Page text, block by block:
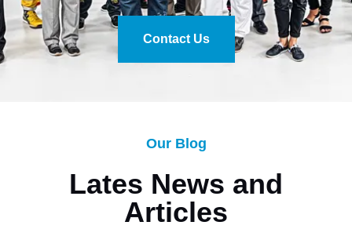
Contact Us
Our Blog
Lates News and
Articles